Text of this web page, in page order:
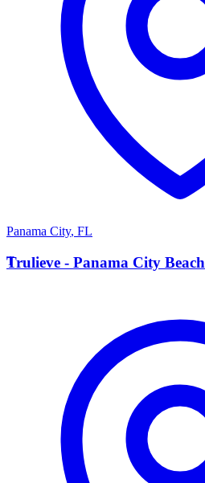
Panama City, FL
T
Trulieve - Panama City Beach